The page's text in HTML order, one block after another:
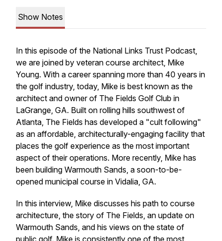
Show Notes
In this episode of the National Links Trust Podcast,
we are joined by veteran course architect, Mike
Young. With a career spanning more than 40 years in
the golf industry, today, Mike is best known as the
architect and owner of The Fields Golf Club in
LaGrange, GA. Built on rolling hills southwest of
Atlanta, The Fields has developed a "cult following"
as an affordable, architecturally-engaging facility that
places the golf experience as the most important
aspect of their operations. More recently, Mike has
been building Warmouth Sands, a soon-to-be-
opened municipal course in Vidalia, GA.
In this interview, Mike discusses his path to course
architecture, the story of The Fields, an update on
Warmouth Sands, and his views on the state of
public golf. Mike is consistently one of the most